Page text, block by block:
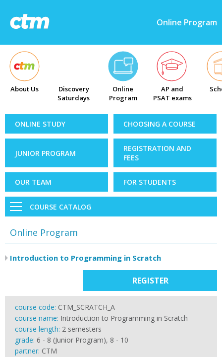
Online Program
About Us
Discovery
Saturdays
Online
Program
AP and
PSAT exams
ONLINE STUDY CHOOSING A COURSE
JUNIOR PROGRAM
REGISTRATION AND
FEES
OUR TEAM FOR STUDENTS
COURSE CATALOG
Online Program
Introduction to Programming in Scratch
REGISTER
course code: CTM_SCRATCH_A
course name: Introduction to Programming in Scratch
course length: 2 semesters
grade: 6 - 8 (Junior Program), 8 - 10
partner: CTM